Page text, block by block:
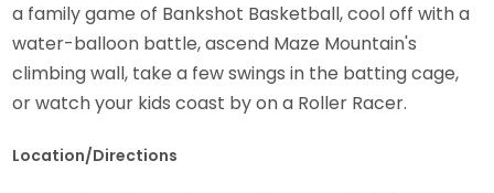
a family game of Bankshot Basketball, cool off with a
water-balloon battle, ascend Maze Mountain's
climbing wall, take a few swings in the batting cage,
or watch your kids coast by on a Roller Racer.
Location/Directions